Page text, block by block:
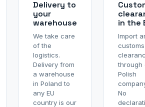
Delivery to
your
warehouse
We take care
of the
logistics.
Delivery from
a warehouse
in Poland to
any EU
country is our
in the
Import
customs
through
Polish
No